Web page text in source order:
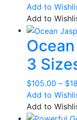
Add to
Add to
3
$105.00 – $
Add to
Add to